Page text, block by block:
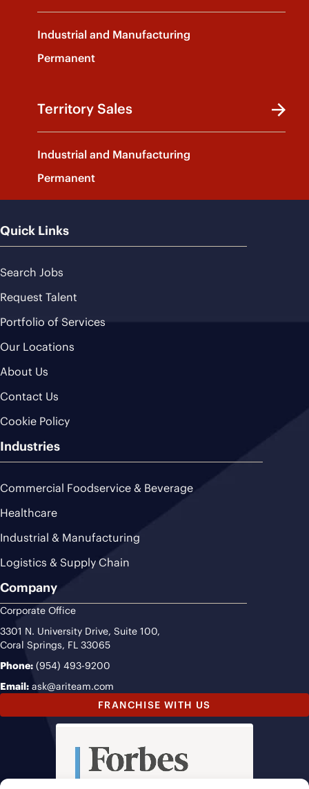
Industrial and Manufacturing
Permanent
Territory Sales
Industrial and Manufacturing
Permanent
Quick Links
Search Jobs
Request Talent
Portfolio of Services
Our Locations
About Us
Contact Us
Cookie Policy
Industries
Commercial Foodservice & Beverage
Healthcare
Industrial & Manufacturing
Logistics & Supply Chain
Company
Corporate Office
3301 N. University Drive, Suite 100,
Coral Springs, FL 33065
Phone: (954) 493-9200
Email: ask@ariteam.com
FRANCHISE WITH US